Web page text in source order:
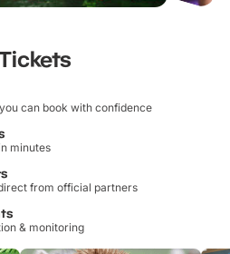
can book with confidence
minutes
from official partners
& monitoring